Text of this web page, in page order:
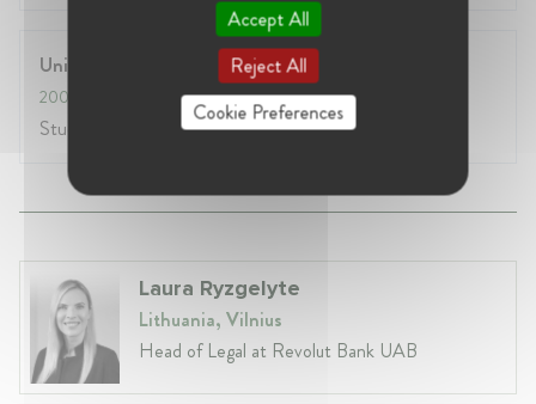
University of Konstanz
2008
Study of Law (Rechtswissenschaften)
Laura Ryzgelyte
Lithuania, Vilnius
Head of Legal at Revolut Bank UAB
Accept All
Reject All
Cookie Preferences